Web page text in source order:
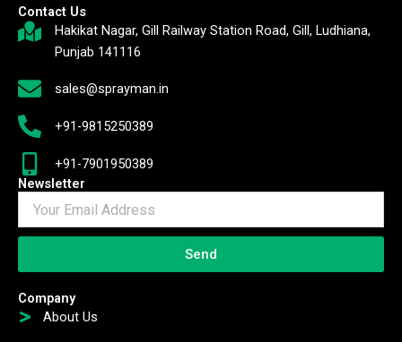
Contact Us
Hakikat Nagar, Gill Railway Station Road, Gill, Ludhiana,
Punjab 141116
sales@sprayman.in
+91-9815250389
+91-7901950389
Newsletter
Send
Company
About Us